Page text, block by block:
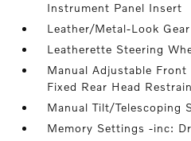
Instrument Panel Insert
Leather/Metal-Look
Leatherette Steering
Manual Adjustable
Fixed Rear Head
Manual Tilt/Telescoping
Memory Settings -inc: